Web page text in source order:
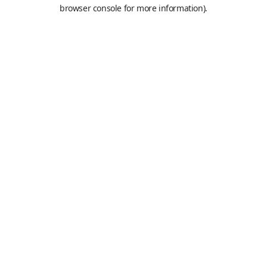
browser console for more information).